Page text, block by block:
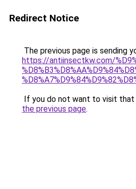
Redirect Notice
The previous page is sending
https://antiinsectkw.com/
If you do not want to visit that
the previous page.